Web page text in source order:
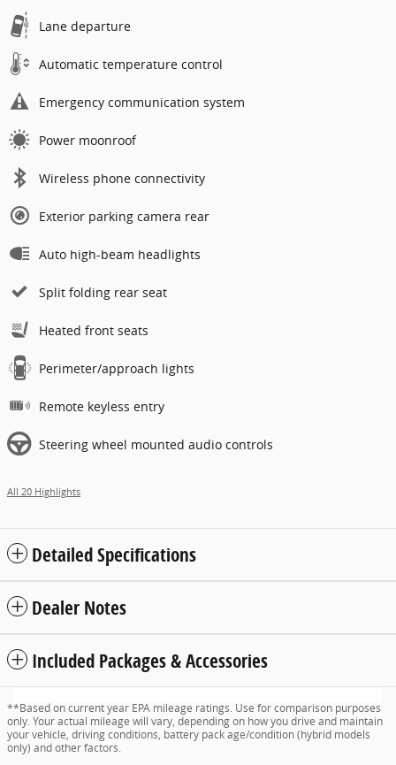
Lane departure
Automatic temperature control
Emergency communication system
Power moonroof
Wireless phone connectivity
Exterior parking camera rear
Auto high-beam headlights
Split folding rear seat
Heated front seats
Perimeter/approach lights
Remote keyless entry
Steering wheel mounted audio controls
All 20 Highlights
Detailed Specifications
Dealer Notes
Included Packages & Accessories
**Based on current year EPA mileage ratings. Use for comparison purposes
only. Your actual mileage will vary, depending on how you drive and maintain
your vehicle, driving conditions, battery pack age/condition (hybrid models
only) and other factors.